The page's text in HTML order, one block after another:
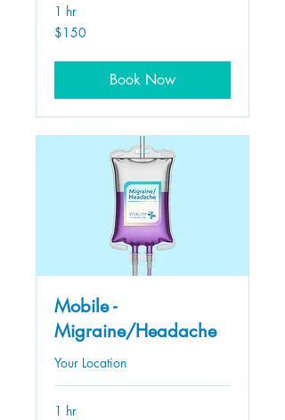
1 hr
150
US
$150
Book Now
Mobile -
Migraine/Headache
Your Location
1 hr